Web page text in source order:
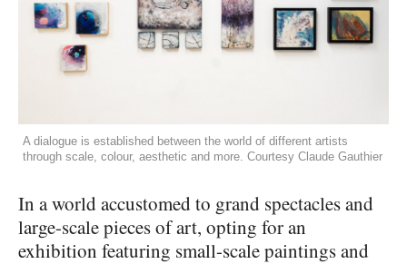
A dialogue is established between the world of different artists
through scale, colour, aesthetic and more. Courtesy Claude Gauthier
In a world accustomed to grand spectacles and
large-scale pieces of art, opting for an
exhibition featuring small-scale paintings and